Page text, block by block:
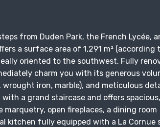
from Duden Park, the French Lycée,
a surface area of 1,291 m² (according
oriented to the southwest. Fully
charm you with its generous
iron, marble), and meticulous
a grand staircase and offers
open fireplaces, a dining room
kitchen fully equipped with a La Cornue